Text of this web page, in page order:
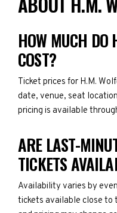
HOW MUCH DO
COST?
Ticket prices for H.M.
date, venue, seat
pricing is available
ARE LAST-
TICKETS
Availability varies by
tickets available close